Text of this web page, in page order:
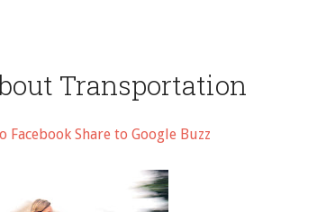
Transportation
Facebook Share to Google Buzz